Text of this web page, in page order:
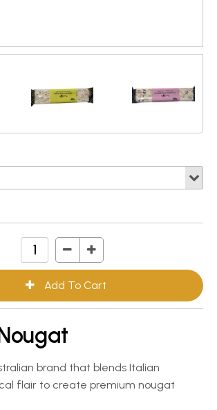
brand that blends Italian
flair to create premium nougat